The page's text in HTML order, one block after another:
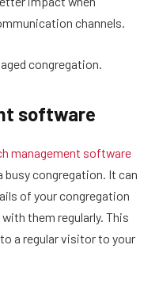
channels.
congregation.
software
management software
congregation. It can
of your congregation
them regularly. This
a regular visitor to your